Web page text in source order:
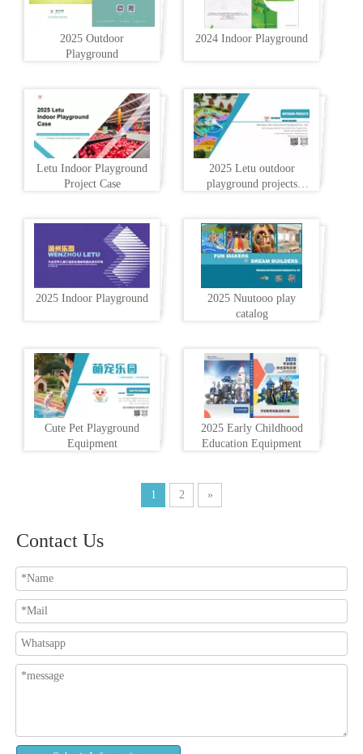
2025 Outdoor
Playground
2024 Indoor Playground
Letu Indoor Playground
Project Case
2025 Letu outdoor
playground projects
2025 Indoor Playground
2025 Nuutooo play
catalog
Cute Pet Playground
Equipment
2025 Early Childhood
Education Equipment
1 2 »
Contact Us